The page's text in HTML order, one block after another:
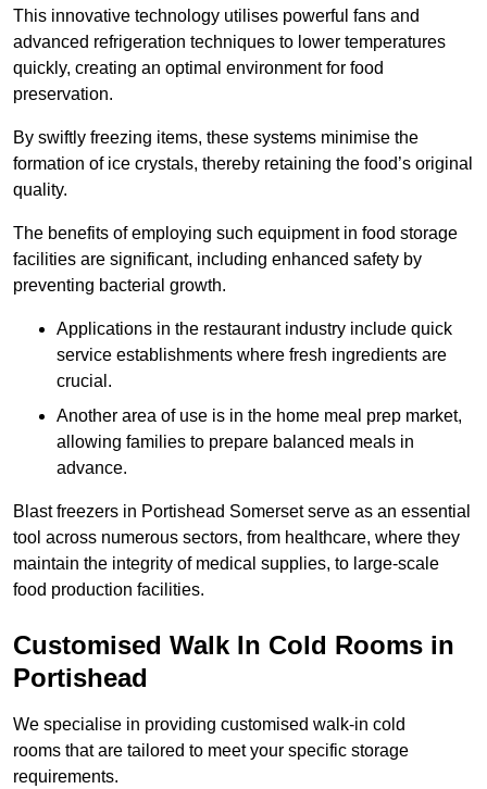
This innovative technology utilises powerful fans and
advanced refrigeration techniques to lower temperatures
quickly, creating an optimal environment for food
preservation.
By swiftly freezing items, these systems minimise the
formation of ice crystals, thereby retaining the food’s original
quality.
The benefits of employing such equipment in food storage
facilities are significant, including enhanced safety by
preventing bacterial growth.
Applications in the restaurant industry include quick
service establishments where fresh ingredients are
crucial.
Another area of use is in the home meal prep market,
allowing families to prepare balanced meals in
advance.
Blast freezers in Portishead Somerset serve as an essential
tool across numerous sectors, from healthcare, where they
maintain the integrity of medical supplies, to large-scale
food production facilities.
Customised Walk In Cold Rooms in
Portishead
We specialise in providing customised walk-in cold
rooms that are tailored to meet your specific storage
requirements.